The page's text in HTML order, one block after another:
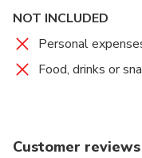
NOT INCLUDED
Personal
Food, drinks or
Customer reviews